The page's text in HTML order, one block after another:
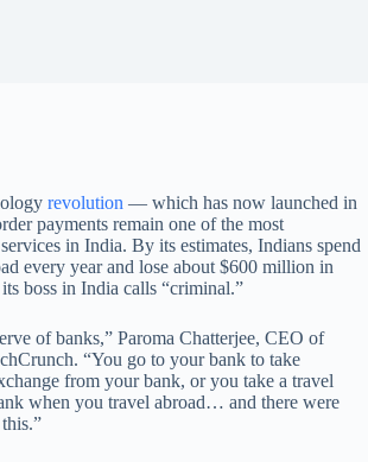
revolution — which has now launched in
payments remain one of the most
in India. By its estimates, Indians spend
every year and lose about $600 million in
boss in India calls “criminal.”
of banks,” Paroma Chatterjee, CEO of
“You go to your bank to take
from your bank, or you take a travel
when you travel abroad… and there were